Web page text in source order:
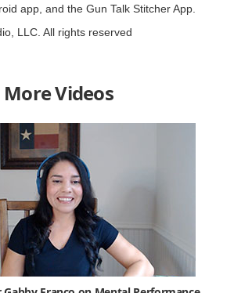
app, and the Gun Talk Stitcher App.
LLC. All rights reserved
More Videos